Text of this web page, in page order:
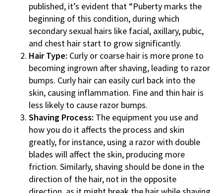
published, it’s evident that “Puberty marks the
beginning of this condition, during which
secondary sexual hairs like facial, axillary, pubic,
and chest hair start to grow significantly.
Hair Type: Curly or coarse hair is more prone to
becoming ingrown after shaving, leading to razor
bumps. Curly hair can easily curl back into the
skin, causing inflammation. Fine and thin hair is
less likely to cause razor bumps.
Shaving Process: The equipment you use and
how you do it affects the process and skin
greatly, for instance, using a razor with double
blades will affect the skin, producing more
friction. Similarly, shaving should be done in the
direction of the hair, not in the opposite